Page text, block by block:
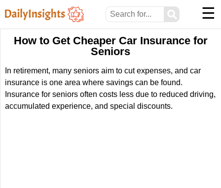
⚲ ☰
How to Get Cheaper Car Insurance for
Seniors
In retirement, many seniors aim to cut expenses, and car
insurance is one area where savings can be found.
Insurance for seniors often costs less due to reduced driving,
accumulated experience, and special discounts.